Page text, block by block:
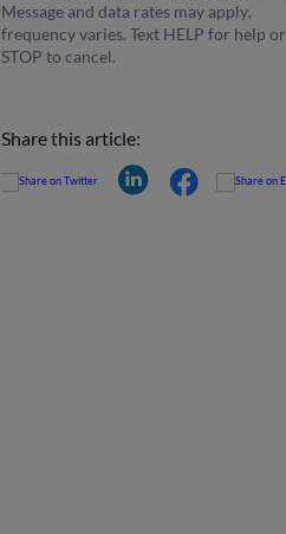
Message and data rates may apply,
frequency varies. Text HELP for help or
STOP to cancel.
Share this article: